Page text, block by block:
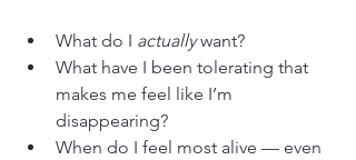
What do I actually want?
What have I been tolerating that
makes me feel like I’m
disappearing?
When do I feel most alive — even